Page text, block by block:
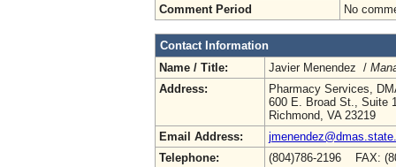
Comment Period
No
Contact Information
Name / Title:
Javier Menendez /
Address:
Pharmacy Services,
600 E. Broad St., Suite
Richmond, VA 23219
Email Address:
Telephone:
(804)786-2196 FAX: